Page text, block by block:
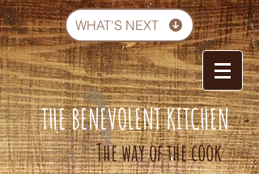
WHAT'S NEXT
THE BENEVOLENT KITCHEN -
The way of the cook